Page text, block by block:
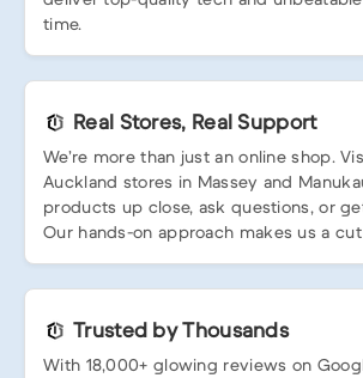
time.
Real Stores, Real Support
We’re more than just an online shop.
Auckland stores in Massey and
products up close, ask questions, or
Our hands-on approach makes us a
Trusted by Thousands
With 18,000+ glowing reviews on